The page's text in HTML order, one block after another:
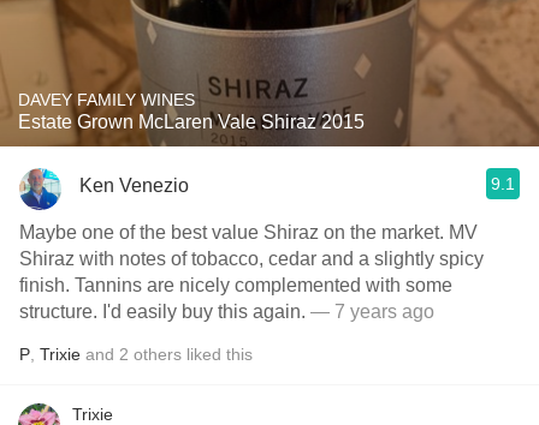
DAVEY FAMILY WINES
Estate Grown McLaren Vale Shiraz 2015
Ken Venezio 9.1
Maybe one of the best value Shiraz on the market. MV
Shiraz with notes of tobacco, cedar and a slightly spicy
finish. Tannins are nicely complemented with some
structure. I'd easily buy this again. — 7 years ago
P Trixie and 2 others liked this
Trixie